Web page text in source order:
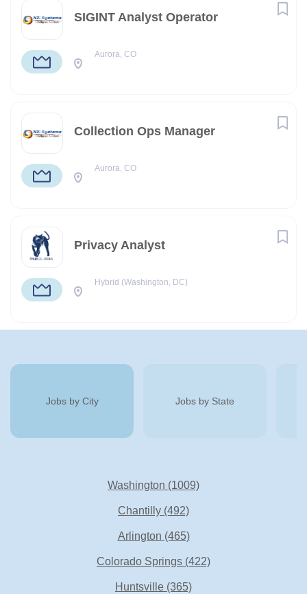
SIGINT Analyst Operator
Aurora, CO
Collection Ops Manager
Aurora, CO
Privacy Analyst
Hybrid (Washington, DC)
Jobs by City Jobs by State
Washington (1009)
Chantilly (492)
Arlington (465)
Colorado Springs (422)
Huntsville (365)